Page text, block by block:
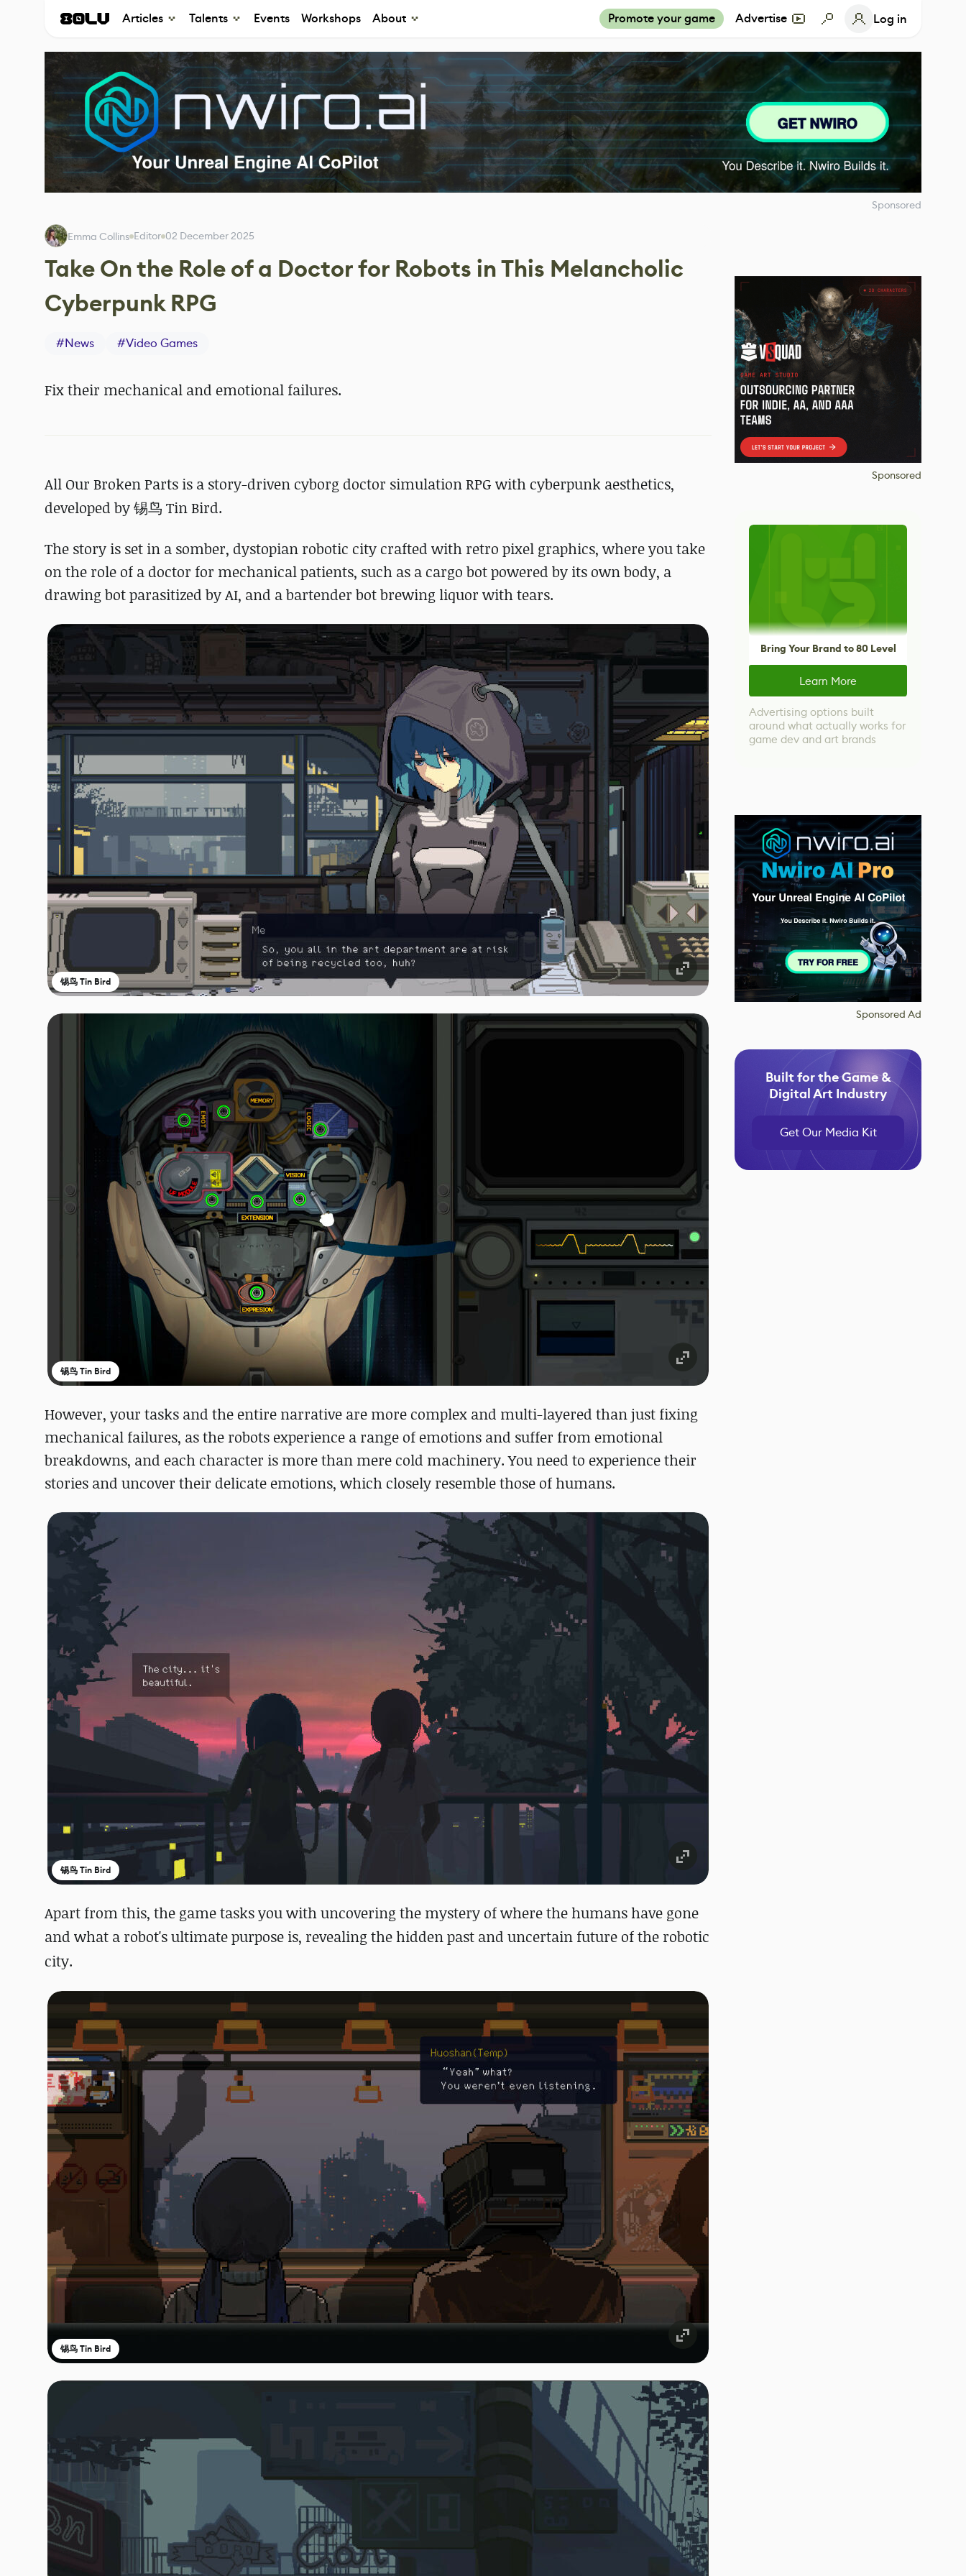
Articles Talents Events Workshops About Promote your game Advertise Log in
Sponsored
Emma Collins Editor 02 December 2025
Take On the Role of a Doctor for Robots in This Melancholic
Cyberpunk RPG
#News #Video Games
Fix their mechanical and emotional failures.
All Our Broken Parts is a story-driven cyborg doctor simulation RPG with cyberpunk aesthetics,
developed by锡鸟 Tin Bird.
The story is set in a somber, dystopian robotic city crafted with retro pixel graphics, where you take
on the role of a doctor for mechanical patients, such as a cargo bot powered by its own body, a
drawing bot parasitized by AI, and a bartender bot brewing liquor with tears.
锡鸟 Tin Bird
锡鸟 Tin Bird
However, your tasks and the entire narrative are more complex and multi-layered than just fixing
mechanical failures, as the robots experience a range of emotions and suffer from emotional
breakdowns, and each character is more than mere cold machinery. You need to experience their
stories and uncover their delicate emotions, which closely resemble those of humans.
锡鸟 Tin Bird
Apart from this, the game tasks you with uncovering the mystery of where the humans have gone
and what a robot's ultimate purpose is, revealing the hidden past and uncertain future of the robotic
city.
锡鸟 Tin Bird
Sponsored
Bring Your Brand to 80 Level
Learn More
Advertising options built
around what actually works for
game dev and art brands
Sponsored Ad
Built for the Game &
Digital Art Industry
Get Our Media Kit